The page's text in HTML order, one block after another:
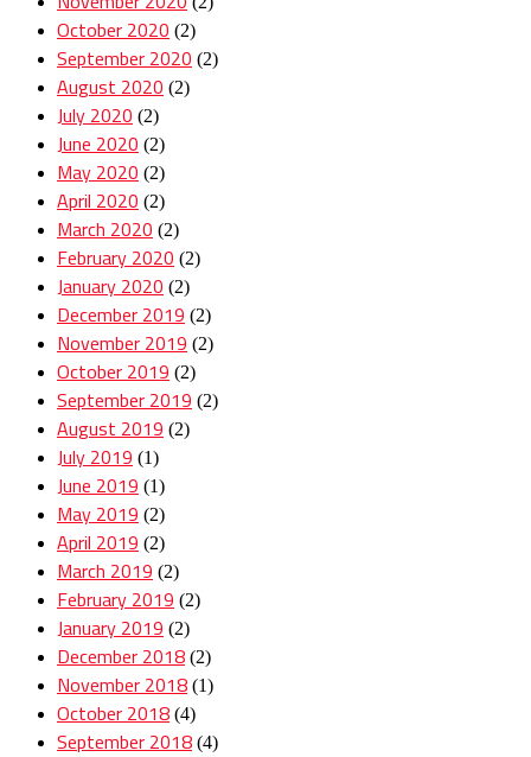
October 2020 (2)
September 2020 (2)
August 2020 (2)
July 2020 (2)
June 2020 (2)
May 2020 (2)
April 2020 (2)
March 2020 (2)
February 2020 (2)
January 2020 (2)
December 2019 (2)
November 2019 (2)
October 2019 (2)
September 2019 (2)
August 2019 (2)
July 2019 (1)
June 2019 (1)
May 2019 (2)
April 2019 (2)
March 2019 (2)
February 2019 (2)
January 2019 (2)
December 2018 (2)
November 2018 (1)
October 2018 (4)
September 2018 (4)